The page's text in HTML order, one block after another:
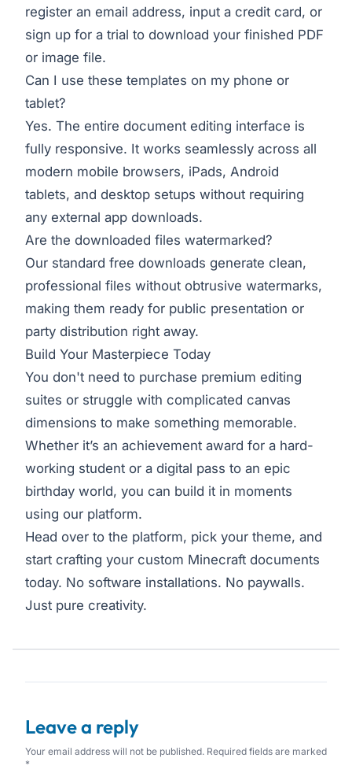
register an email address, input a credit card, or
sign up for a trial to download your finished PDF
or image file.
Can I use these templates on my phone or
tablet?
Yes. The entire document editing interface is
fully responsive. It works seamlessly across all
modern mobile browsers, iPads, Android
tablets, and desktop setups without requiring
any external app downloads.
Are the downloaded files watermarked?
Our standard free downloads generate clean,
professional files without obtrusive watermarks,
making them ready for public presentation or
party distribution right away.
Build Your Masterpiece Today
You don't need to purchase premium editing
suites or struggle with complicated canvas
dimensions to make something memorable.
Whether it’s an achievement award for a hard-
working student or a digital pass to an epic
birthday world, you can build it in moments
using our platform.
Head over to the platform, pick your theme, and
start crafting your custom Minecraft documents
today. No software installations. No paywalls.
Just pure creativity.
Leave a reply
Your email address will not be published. Required fields are marked
*